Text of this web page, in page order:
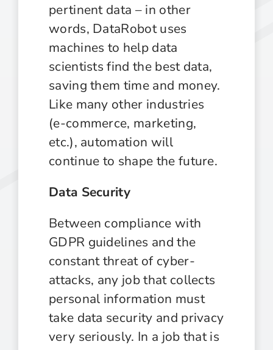
pertinent data – in other
words, DataRobot uses
machines to help data
scientists find the best data,
saving them time and money.
Like many other industries
(e-commerce, marketing,
etc.), automation will
continue to shape the future.
Data Security
Between compliance with
GDPR guidelines and the
constant threat of cyber-
attacks, any job that collects
personal information must
take data security and privacy
very seriously. In a job that is